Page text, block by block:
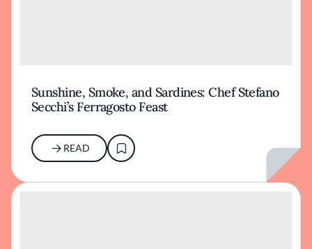
Sunshine, Smoke, and Sardines: Chef Stefano
Secchi’s Ferragosto Feast
READ